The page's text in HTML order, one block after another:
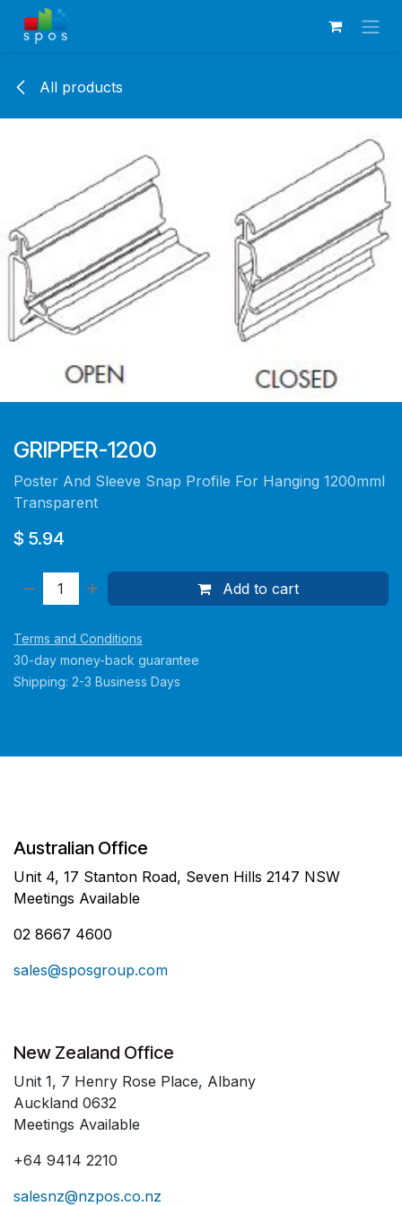
Skip to Content
All products
GRIPPER-1200
Poster And Sleeve Snap Profile For Hanging 1200mml
Transparent
$ 5.94
Add to cart
Terms and Conditions
30-day money-back guarantee
Shipping: 2-3 Business Days
Australian Office
Unit 4, 17 Stanton Road, Seven Hills 2147 NSW
Meetings Available
02 8667 4600
sales@sposgroup.com
New Zealand Office
Unit 1, 7 Henry Rose Place, Albany
Auckland 0632
Meetings Available
+64 9414 2210
salesnz@nzpos.co.nz